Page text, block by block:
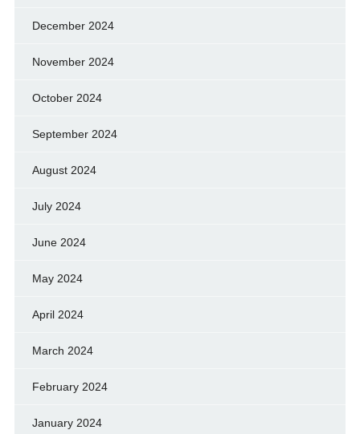
December 2024
November 2024
October 2024
September 2024
August 2024
July 2024
June 2024
May 2024
April 2024
March 2024
February 2024
January 2024